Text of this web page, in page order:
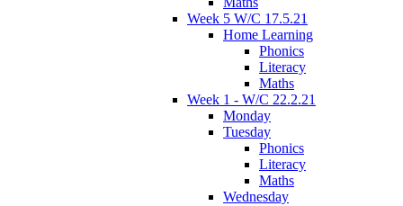
Week 5 W/C 17.5.21
Home Learning
Phonics
Literacy
Maths
Week 1 - W/C 22.2.21
Monday
Tuesday
Phonics
Literacy
Maths
Wednesday